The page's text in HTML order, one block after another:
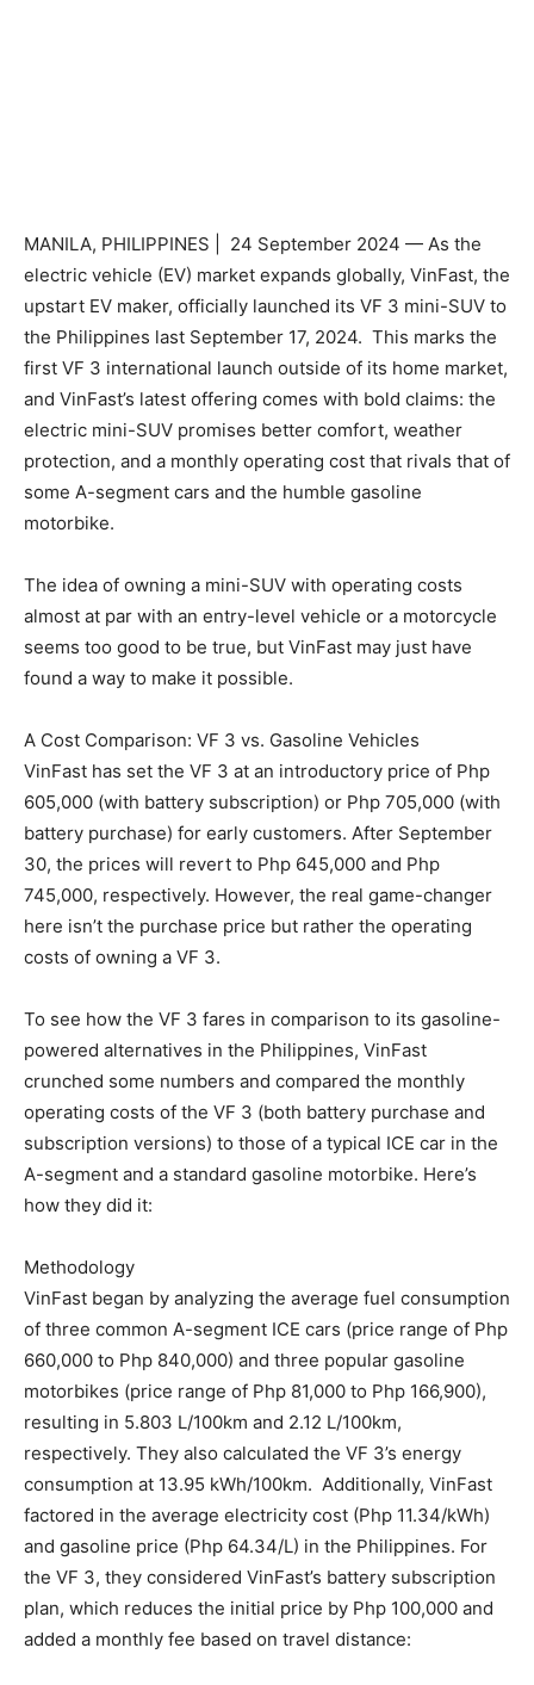
MANILA, PHILIPPINES | 24 September 2024 — As the
electric vehicle (EV) market expands globally, VinFast, the
upstart EV maker, officially launched its VF 3 mini-SUV to
the Philippines last September 17, 2024. This marks the
first VF 3 international launch outside of its home market,
and VinFast’s latest offering comes with bold claims: the
electric mini-SUV promises better comfort, weather
protection, and a monthly operating cost that rivals that of
some A-segment cars and the humble gasoline
motorbike.
The idea of owning a mini-SUV with operating costs
almost at par with an entry-level vehicle or a motorcycle
seems too good to be true, but VinFast may just have
found a way to make it possible.
A Cost Comparison: VF 3 vs. Gasoline Vehicles
VinFast has set the VF 3 at an introductory price of Php
605,000 (with battery subscription) or Php 705,000 (with
battery purchase) for early customers. After September
30, the prices will revert to Php 645,000 and Php
745,000, respectively. However, the real game-changer
here isn’t the purchase price but rather the operating
costs of owning a VF 3.
To see how the VF 3 fares in comparison to its gasoline-
powered alternatives in the Philippines, VinFast
crunched some numbers and compared the monthly
operating costs of the VF 3 (both battery purchase and
subscription versions) to those of a typical ICE car in the
A-segment and a standard gasoline motorbike. Here’s
how they did it:
Methodology
VinFast began by analyzing the average fuel consumption
of three common A-segment ICE cars (price range of Php
660,000 to Php 840,000) and three popular gasoline
motorbikes (price range of Php 81,000 to Php 166,900),
resulting in 5.803 L/100km and 2.12 L/100km,
respectively. They also calculated the VF 3’s energy
consumption at 13.95 kWh/100km. Additionally, VinFast
factored in the average electricity cost (Php 11.34/kWh)
and gasoline price (Php 64.34/L) in the Philippines. For
the VF 3, they considered VinFast’s battery subscription
plan, which reduces the initial price by Php 100,000 and
added a monthly fee based on travel distance: